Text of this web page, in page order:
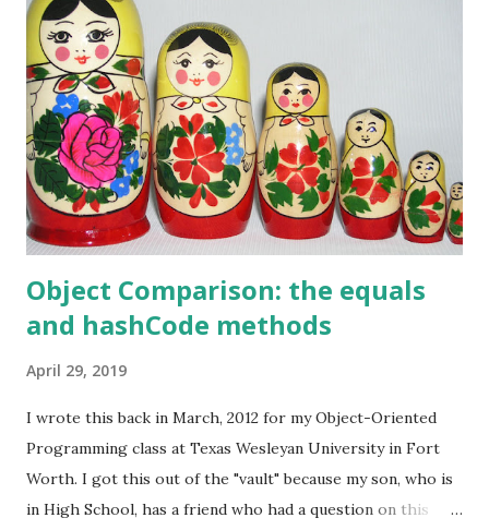
methods. According to the Java Language Specification
(JLS), A method that is native is implemented i...
Object Comparison: the equals
and hashCode methods
April 29, 2019
I wrote this back in March, 2012 for my Object-Oriented
Programming class at Texas Wesleyan University in Fort
Worth. I got this out of the "vault" because my son, who is
in High School, has a friend who had a question on this